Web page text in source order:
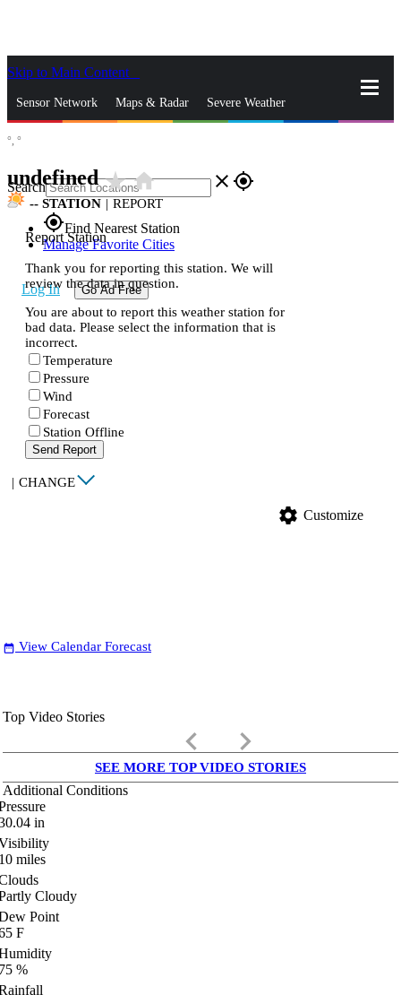
Skip to Main Content
Sensor Network Maps & Radar Severe Weather
Search close gps_fixed
gps_fixedFind Nearest Station
Manage Favorite Cities
Log In Go Ad Free
°, °
undefinedstar_ratehome
-- STATION | REPORT
Report Station
Thank you for reporting this station. We will
review the data in question.
You are about to report this weather station for
bad data. Please select the information that is
incorrect.
Temperature
Pressure
Wind
Forecast
Station Offline
Send Report
| CHANGE
settings Customize
date_range View Calendar Forecast
Top Video Stories
keyboard_arrow_left keyboard_arrow_right
SEE MORE TOP VIDEO STORIES
Additional Conditions
in
miles
Cloudy
Point
F
%